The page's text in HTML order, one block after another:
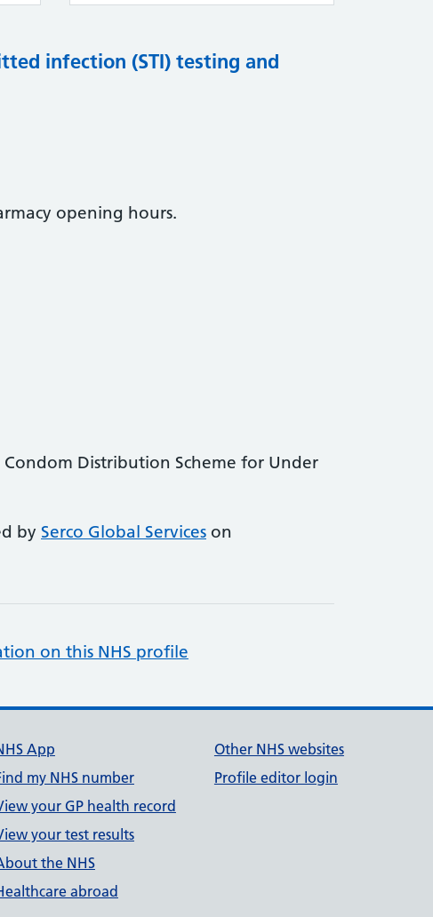
infection (STI) testing and
opening hours.
Distribution Scheme for Under
by Serco Global Services on
on this NHS profile
App
my NHS number
your GP health record
your test results
the NHS
abroad
Other NHS websites
Profile editor login